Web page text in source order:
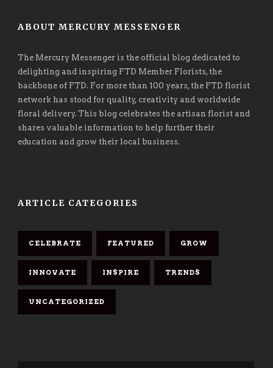
ABOUT MERCURY MESSENGER
The Mercury Messenger is the official blog dedicated to
delighting and inspiring FTD Member Florists, the
backbone of FTD. For more than 100 years, the FTD florist
network has stood for quality, creativity and worldwide
floral delivery. This blog celebrates the artisan florist and
shares valuable information to help further their
education and grow their local business.
ARTICLE CATEGORIES
CELEBRATE FEATURED GROW
INNOVATE INSPIRE TRENDS
UNCATEGORIZED